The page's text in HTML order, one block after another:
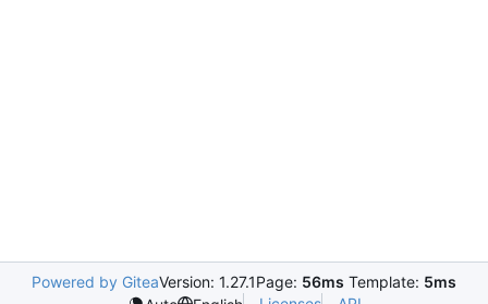
Powered by GiteaVersion: 1.27.1Page: 56ms Template: 5ms